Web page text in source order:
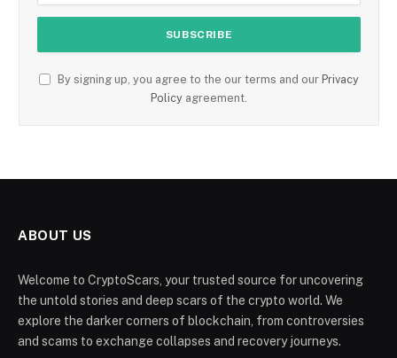
By signing up, you agree to the our terms and our Privacy
Policy agreement.
ABOUT US
Welcome to CryptoScars, your trusted source for uncovering
the untold stories and deep scars of the crypto world. We
explore the darker corners of blockchain, from controversies
and scams to exchange collapses and recovery journeys.